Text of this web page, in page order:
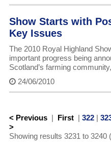
Show Starts with
Key Issues
The 2010 Royal Highland
important progress being
Scotland’s farming
24/06/2010
< Previous| First| 322|
>
Showing results 3231 to 3240